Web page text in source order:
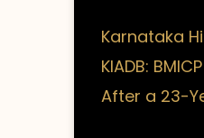
Karnataka
KIADB:
After a 23-